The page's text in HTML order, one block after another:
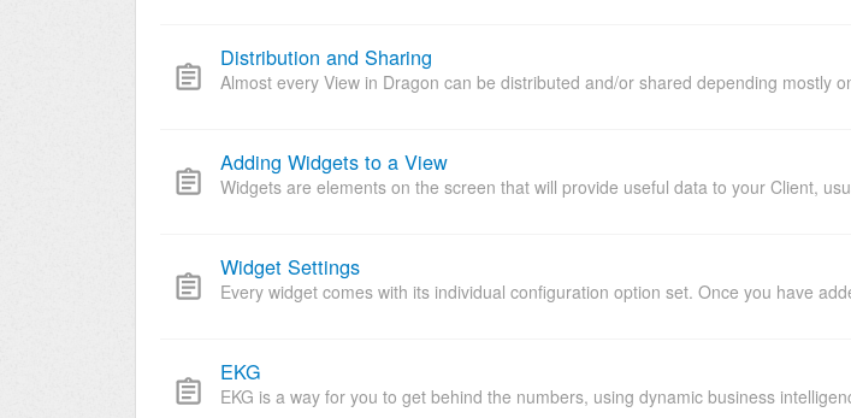
Distribution and Sharing
Almost every View in Dragon can be distributed and/or shared depending
Adding Widgets to a View
Widgets are elements on the screen that will provide useful data to your Client,
Widget Settings
Every widget comes with its individual configuration option set. Once you have
EKG
EKG is a way for you to get behind the numbers, using dynamic business